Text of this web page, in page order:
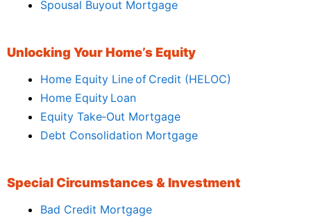
Spousal Buyout Mortgage
Unlocking Your Home’s Equity
Home Equity Line of Credit (HELOC)
Home Equity Loan
Equity Take‑Out Mortgage
Debt Consolidation Mortgage
Special Circumstances & Investment
Bad Credit Mortgage